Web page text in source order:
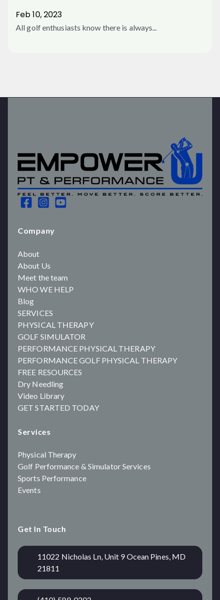
Feb 10, 2023
All golf enthusiasts know there is always...
Company
About
About Us
Meet the team
WHO WE HELP
Blog
SERVICES
PHYSICAL THERAPY
GOLF SIMULATOR
PERFORMANCE PHYSICAL THERAPY
PERFORMANCE GOLF PHYSICAL THERAPY
FREE RESOURCES
Dry Needling
Video Library
GET STARTED TODAY
Services
Physical Therapy
Golf Performance & Simulator Services
Sports Performance
Events
Get In Touch
11022 Nicholas Ln, Unit 9 Ocean Pines, MD
21811